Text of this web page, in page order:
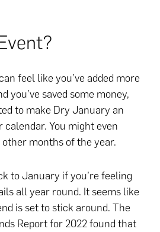
feel like you’ve added more
you’ve saved some money,
to make Dry January an
You might even
months of the year.
to January if you’re feeling
all year round. It seems like
is set to stick around. The
Report for 2022 found that